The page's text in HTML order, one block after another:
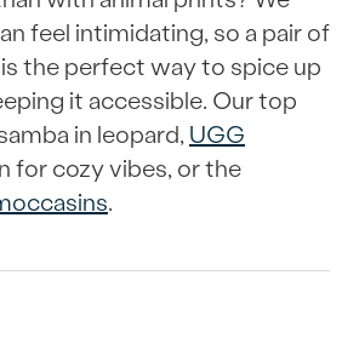
feel intimidating, so a pair of
the perfect way to spice up
it accessible. Our top
in leopard, UGG
for cozy vibes, or the
.